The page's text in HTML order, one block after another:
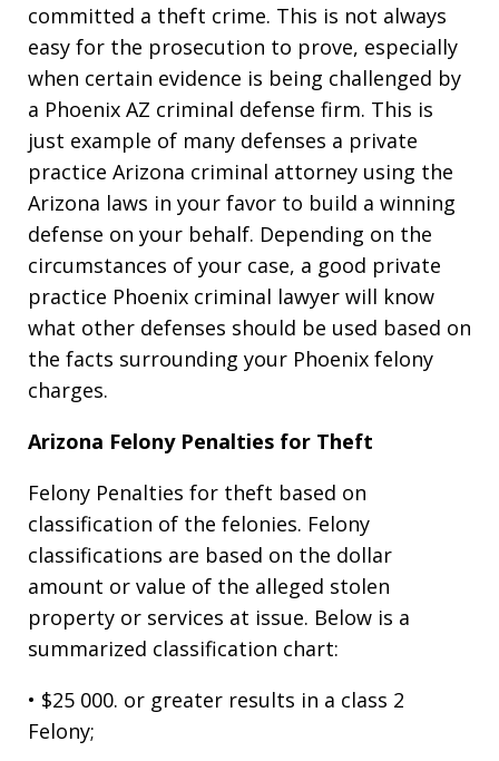
committed a theft crime. This is not always
easy for the prosecution to prove, especially
when certain evidence is being challenged by
a Phoenix AZ criminal defense firm. This is
just example of many defenses a private
practice Arizona criminal attorney using the
Arizona laws in your favor to build a winning
defense on your behalf. Depending on the
circumstances of your case, a good private
practice Phoenix criminal lawyer will know
what other defenses should be used based on
the facts surrounding your Phoenix felony
charges.
Arizona Felony Penalties for Theft
Felony Penalties for theft based on
classification of the felonies. Felony
classifications are based on the dollar
amount or value of the alleged stolen
property or services at issue. Below is a
summarized classification chart:
• $25 000. or greater results in a class 2
Felony;